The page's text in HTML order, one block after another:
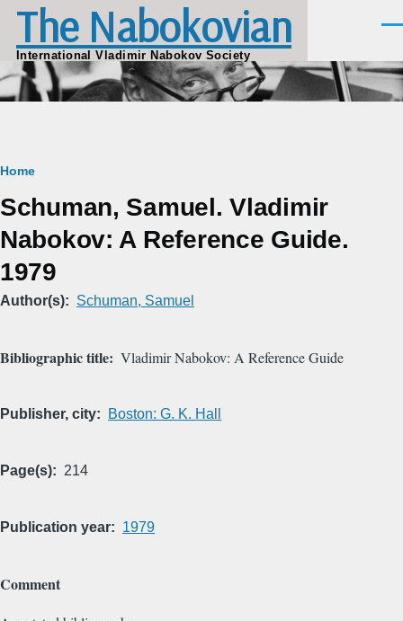
Skip to main content
The Nabokovian
International Vladimir Nabokov Society
Breadcrumb
Home
Schuman, Samuel. Vladimir
Nabokov: A Reference Guide.
1979
Author(s) Schuman, Samuel
Bibliographic title Vladimir Nabokov: A Reference Guide
Publisher, city Boston: G. K. Hall
Page(s) 214
Publication year 1979
Comment